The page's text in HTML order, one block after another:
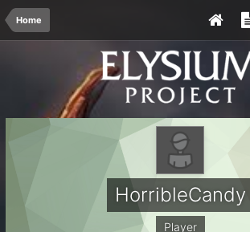
Home
HorribleCandy
Player